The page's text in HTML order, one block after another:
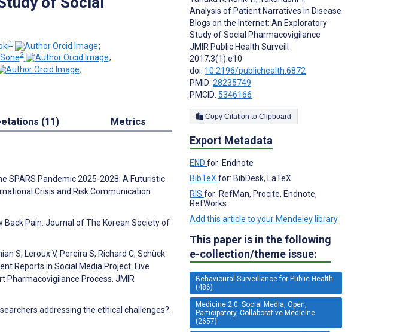
1
;
2
;
;
(11) Metrics
SPARS Pandemic 2025-2028: A Futuristic
Crisis and Risk Communication
Back Pain. Journal of The Korean Society of
S, Leroux V, Pereira S, Richard C, Schück
Reports in Social Media Project: Five
Pharmacovigilance Process. JMIR
addressing the ethical challenges?.
Analysis of Patient Narratives in Disease
Blogs on the Internet: An Exploratory
Study of Social Pharmacovigilance
JMIR Public Health Surveill
2017;3(1):e10
doi: 10.2196/publichealth.6872
PMID: 28235749
PMCID: 5346166
Copy Citation to Clipboard
Export Metadata
END for: Endnote
BibTeX for: BibDesk, LaTeX
RIS for: RefMan, Procite, Endnote,
RefWorks
Add this article to your Mendeley library
This paper is in the following
e-collection/theme issue:
Behavioural Surveillance for Public Health
(486)
Medicine 2.0: Social Media, Open,
Participatory, Collaborative Medicine
(2657)